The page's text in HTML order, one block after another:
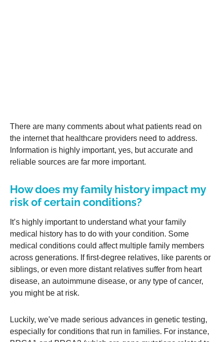
There are many comments about what patients read on
the internet that healthcare providers need to address.
Information is highly important, yes, but accurate and
reliable sources are far more important.
How does my family history impact my
risk of certain conditions?
It’s highly important to understand what your family
medical history has to do with your condition. Some
medical conditions could affect multiple family members
across generations. If first-degree relatives, like parents or
siblings, or even more distant relatives suffer from heart
disease, an autoimmune disease, or any type of cancer,
you might be at risk.
Luckily, we’ve made serious advances in genetic testing,
especially for conditions that run in families. For instance,